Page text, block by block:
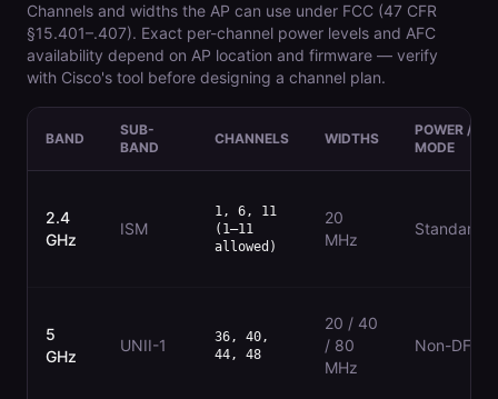
Channels and widths the AP can use under FCC (47 CFR
§15.401–.407). Exact per-channel power levels and AFC
availability depend on AP location and firmware — verify
with Cisco's tool before designing a channel plan.
BAND
SUB-
BAND
CHANNELS WIDTHS
POWER /
MODE
2.4
GHz
ISM
1, 6, 11
(1–11
allowed)
20
MHz
Standard
5
GHz
UNII-1
36, 40,
44, 48
20 / 40
/ 80
MHz
Non-DFS